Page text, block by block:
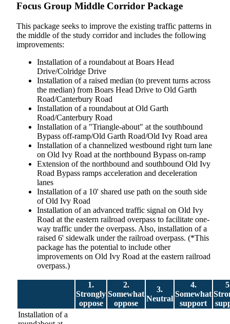
Focus Group Middle Corridor Package
This package seeks to improve the existing traffic patterns in
the middle of the study corridor and includes the following
improvements:
Installation of a roundabout at Boars Head
Drive/Colridge Drive
Installation of a raised median (to prevent turns across
the median) from Boars Head Drive to Old Garth
Road/Canterbury Road
Installation of a roundabout at Old Garth
Road/Canterbury Road
Installation of a "Triangle-about" at the southbound
Bypass off-ramp/Old Garth Road/Old Ivy Road area
Installation of a channelized westbound right turn lane
on Old Ivy Road at the northbound Bypass on-ramp
Extension of the northbound and southbound Old Ivy
Road Bypass ramps acceleration and deceleration
lanes
Installation of a 10' shared use path on the south side
of Old Ivy Road
Installation of an advanced traffic signal on Old Ivy
Road at the eastern railroad overpass to facilitate one-
way traffic under the overpass. Also, installation of a
raised 6' sidewalk under the railroad overpass. (*This
package has the potential to include other
improvements on Old Ivy Road at the eastern railroad
overpass.)
1.
Strongly
oppose
2.
Somewhat
oppose
3.
Neutral
4.
Somewhat
support
Installation of a